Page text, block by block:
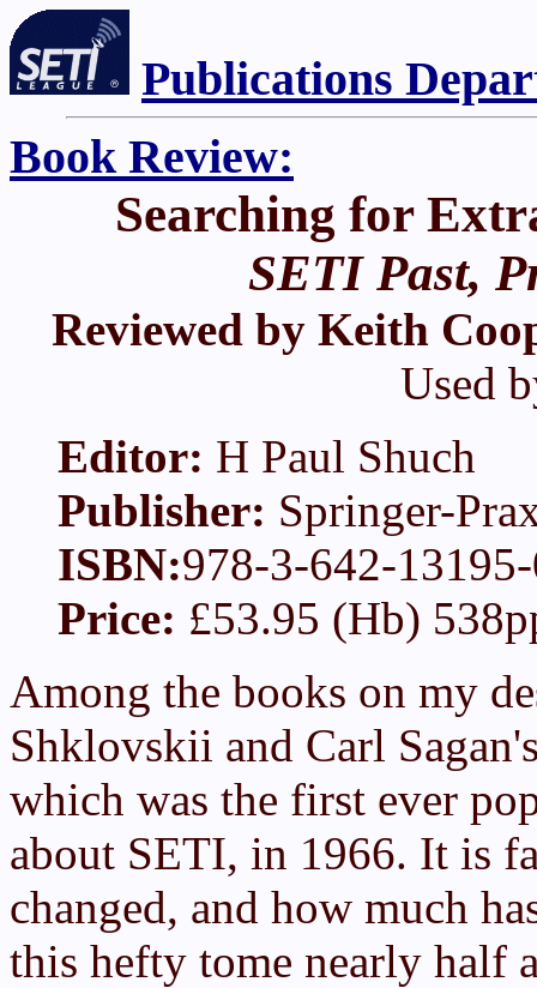
Publications
Book Review:
Searching for
SETI Past,
Reviewed by Keith
Used
Editor: H Paul Shuch
Publisher: Springer-
ISBN:978-3-642-
Price: £53.95 (Hb)
Among the books on my
Shklovskii and Carl
which was the first ever
about SETI, in 1966. It is
changed, and how much
this hefty tome nearly half